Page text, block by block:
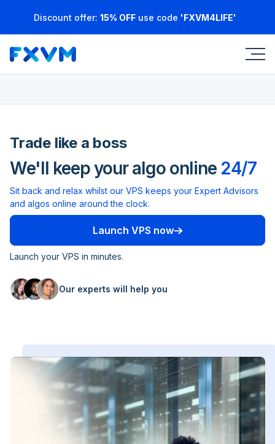
Discount offer: 15% OFF use code 'FXVM4LIFE'
Trade like a boss
We'll keep your algo online 24/7
Sit back and relax whilst our VPS keeps your Expert Advisors
and algos online around the clock.
Launch VPS now
Launch your VPS in minutes.
Our experts will help you